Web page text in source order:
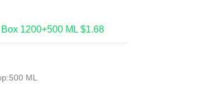
1200+500 ML $1.68
ML